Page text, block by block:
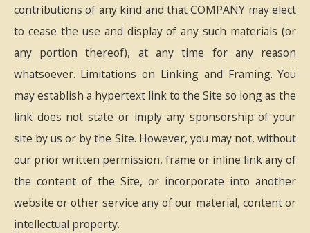
contributions of any kind and that COMPANY may elect
to cease the use and display of any such materials (or
any portion thereof), at any time for any reason
whatsoever. Limitations on Linking and Framing. You
may establish a hypertext link to the Site so long as the
link does not state or imply any sponsorship of your
site by us or by the Site. However, you may not, without
our prior written permission, frame or inline link any of
the content of the Site, or incorporate into another
website or other service any of our material, content or
intellectual property.